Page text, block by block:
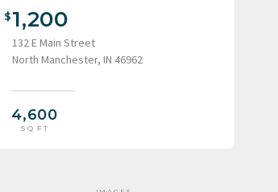
1,200
132 E Main Street
North Manchester, IN 46962
4,600
SQ FT